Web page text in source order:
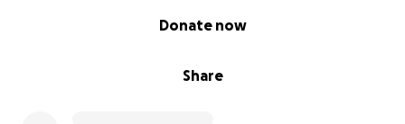
Share
Donate now